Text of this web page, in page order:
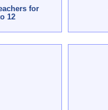
for
12